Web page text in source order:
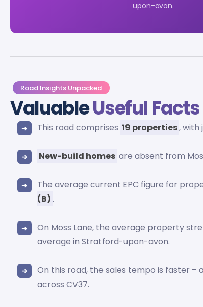
upon-avon.
Road Insights Unpacked
ValuableUseful Facts
This road comprises 19 properties, with
New-build homes are absent from
The average current EPC figure for
(B) .
On Moss Lane, the average property
average in Stratford-upon-avon.
On this road, the sales tempo is faster –
across CV37.